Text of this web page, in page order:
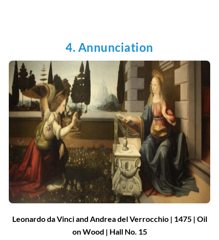
4. Annunciation
Leonardo da Vinci and Andrea del Verrocchio | 1475 | Oil
on Wood | Hall No. 15